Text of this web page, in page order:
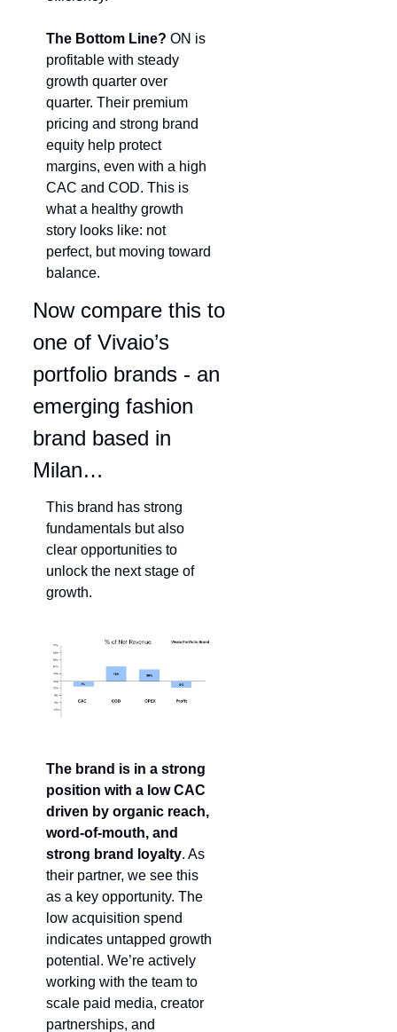
The Bottom Line? ON is
profitable with steady
growth quarter over
quarter. Their premium
pricing and strong brand
equity help protect
margins, even with a high
CAC and COD. This is
what a healthy growth
story looks like: not
perfect, but moving toward
balance.
Now compare this to
one of Vivaio’s
portfolio brands - an
emerging fashion
brand based in
Milan…
This brand has strong
fundamentals but also
clear opportunities to
unlock the next stage of
growth.
The brand is in a strong
position with a low CAC
driven by organic reach,
word-of-mouth, and
strong brand loyalty. As
their partner, we see this
as a key opportunity. The
low acquisition spend
indicates untapped growth
potential. We’re actively
working with the team to
scale paid media, creator
partnerships, and